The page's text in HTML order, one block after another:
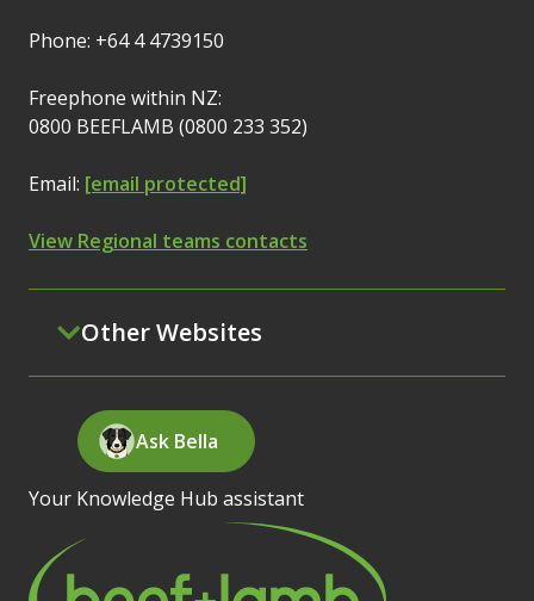
Phone: +64 4 4739150
Freephone within NZ:
0800 BEEFLAMB (0800 233 352)
Email: [email protected]
View Regional teams contacts
Other Websites
Ask Bella
Your Knowledge Hub assistant